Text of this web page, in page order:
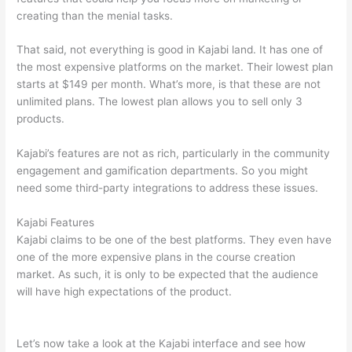
creating than the menial tasks.
That said, not everything is good in Kajabi land. It has one of
the most expensive platforms on the market. Their lowest plan
starts at $149 per month. What’s more, is that these are not
unlimited plans. The lowest plan allows you to sell only 3
products.
Kajabi’s features are not as rich, particularly in the community
engagement and gamification departments. So you might
need some third-party integrations to address these issues.
Kajabi Features
Kajabi claims to be one of the best platforms. They even have
one of the more expensive plans in the course creation
market. As such, it is only to be expected that the audience
will have high expectations of the product.
Let’s now take a look at the Kajabi interface and see how